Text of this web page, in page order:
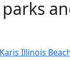
Illinois